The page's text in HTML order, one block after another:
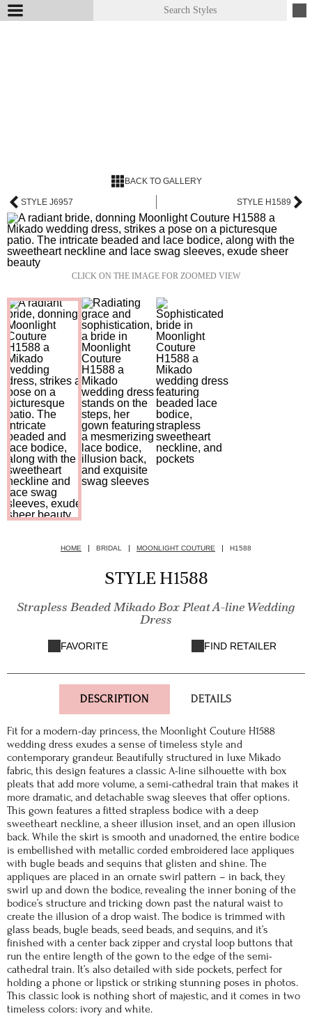
BACK TO GALLERY
STYLE J6957 STYLE H1589
CLICK ON THE IMAGE FOR ZOOMED VIEW
HOME BRIDAL MOONLIGHT COUTURE H1588
STYLE H1588
Strapless Beaded Mikado Box Pleat A-line Wedding
Dress
FAVORITE FIND RETAILER
DESCRIPTION DETAILS
Fit for a modern-day princess, the Moonlight Couture H1588
wedding dress exudes a sense of timeless style and
contemporary grandeur. Beautifully structured in luxe Mikado
fabric, this design features a classic A-line silhouette with box
pleats that add more volume, a semi-cathedral train that makes it
more dramatic, and detachable swag sleeves that offer options.
This gown features a fitted strapless bodice with a deep
sweetheart neckline, a sheer illusion inset, and an open illusion
back. While the skirt is smooth and unadorned, the entire bodice
is embellished with metallic corded embroidered lace appliques
with bugle beads and sequins that glisten and shine. The
appliques are placed in an ornate swirl pattern – in back, they
swirl up and down the bodice, revealing the inner boning of the
bodice’s structure and tricking down past the natural waist to
create the illusion of a drop waist. The bodice is trimmed with
glass beads, bugle beads, seed beads, and sequins, and it’s
finished with a center back zipper and crystal loop buttons that
run the entire length of the gown to the edge of the semi-
cathedral train. It’s also detailed with side pockets, perfect for
holding a phone or lipstick or striking stunning poses in photos.
This classic look is nothing short of majestic, and it comes in two
timeless colors: ivory and white.